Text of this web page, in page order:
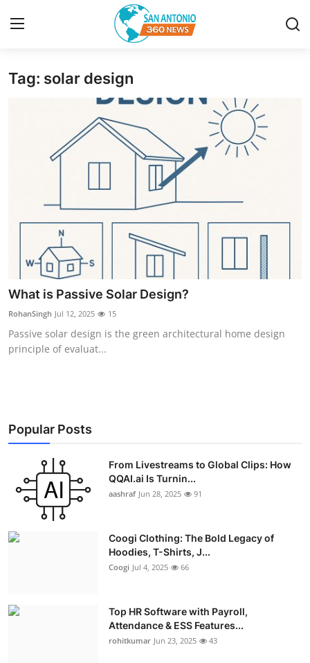
Home
Privacy Policy
News Network
Submit Press Release
Guest Posting
Advertise with US
Support Number
Education
Crypto
Business
Tag: solar design
What is Passive Solar Design?
RohanSingh Jul 12, 2025 15
Passive solar design is the green architectural home design
principle of evaluat...
Popular Posts
From Livestreams to Global Clips: How
QQAI.ai Is Turnin...
aashraf Jun 28, 2025 91
Coogi Clothing: The Bold Legacy of
Hoodies, T-Shirts, J...
Coogi Jul 4, 2025 66
Top HR Software with Payroll,
Attendance & ESS Features...
rohitkumar Jun 23, 2025 43